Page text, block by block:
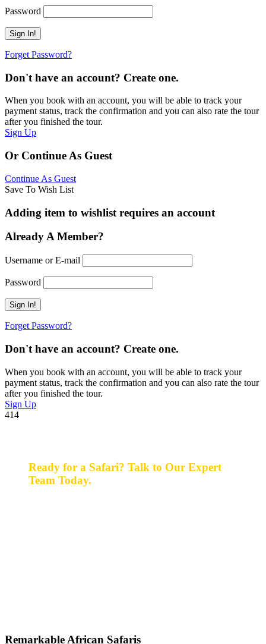
Password
Forget Password?
Don't have an account? Create one.
When you book with an account, you will be able to track your
payment status, track the confirmation and you can also rate the tour
after you finished the tour.
Sign Up
Or Continue As Guest
Continue As Guest
Save To Wish List
Adding item to wishlist requires an account
Already A Member?
Username or E-mail
Password
Forget Password?
Don't have an account? Create one.
When you book with an account, you will be able to track your
payment status, track the confirmation and you can also rate the tour
after you finished the tour.
Sign Up
414
Ready for a Safari? Talk to Our Expert
Team Today.
Remarkable African Safaris